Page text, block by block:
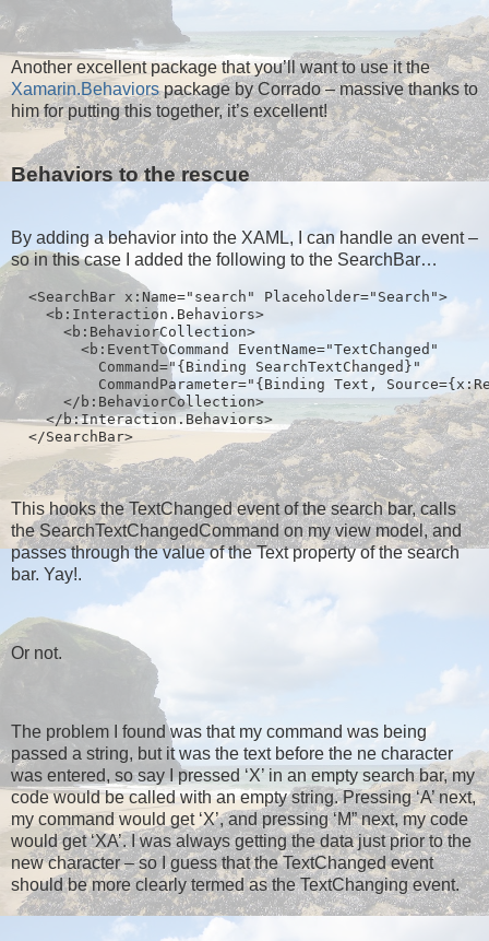
Another excellent package that you’ll want to use it the
Xamarin.Behaviorspackage by Corrado – massive thanks to
him for putting this together, it’s excellent!
Behaviors to the rescue
By adding a behavior into the XAML, I can handle an event –
so in this case I added the following to the SearchBar…
  <SearchBar x:Name="search" Placeholder="Search">
    <b:Interaction.Behaviors>
      <b:BehaviorCollection>
        <b:EventToCommand EventName="TextChanged"
          Command="{Binding SearchTextChanged}"
CommandParameter="{Binding Text,
      </b:BehaviorCollection>
    </b:Interaction.Behaviors>
  </SearchBar>
This hooks the TextChanged event of the search bar, calls
the SearchTextChangedCommand on my view model, and
passes through the value of the Text property of the search
bar. Yay!.
Or not.
The problem I found was that my command was being
passed a string, but it was the text before the ne character
was entered, so say I pressed ‘X’ in an empty search bar, my
code would be called with an empty string. Pressing ‘A’ next,
my command would get ‘X’, and pressing ‘M” next, my code
would get ‘XA’. I was always getting the data just prior to the
new character – so I guess that the TextChanged event
should be more clearly termed as the TextChanging event.